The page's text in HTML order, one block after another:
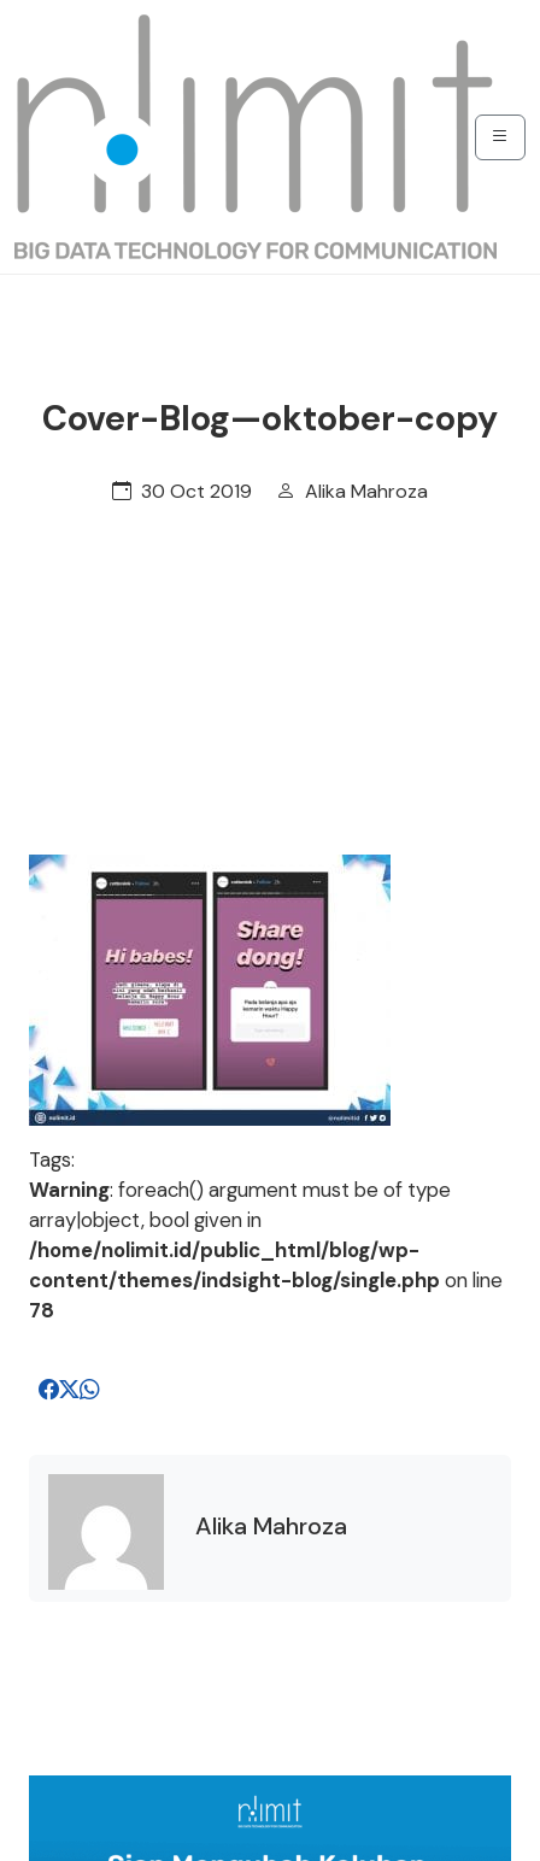
Cover-Blog—oktober-copy
30 Oct 2019 Alika Mahroza
Tags:
Warning: foreach() argument must be of type
array|object, bool given in
/home/nolimit.id/public_html/blog/wp-
content/themes/indsight-blog/single.php on line
78
Alika Mahroza